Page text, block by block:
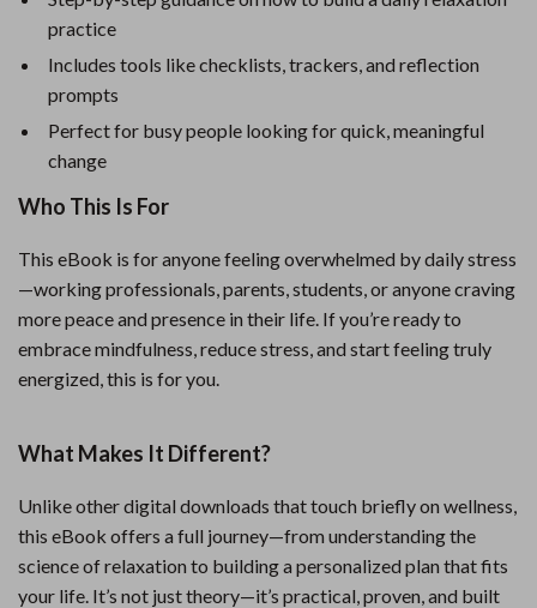
practice
Includes tools like checklists, trackers, and reflection
prompts
Perfect for busy people looking for quick, meaningful
change
Who This Is For
This eBook is for anyone feeling overwhelmed by daily stress
—working professionals, parents, students, or anyone craving
more peace and presence in their life. If you’re ready to
embrace mindfulness, reduce stress, and start feeling truly
energized, this is for you.
What Makes It Different?
Unlike other digital downloads that touch briefly on wellness,
this eBook offers a full journey—from understanding the
science of relaxation to building a personalized plan that fits
your life. It’s not just theory—it’s practical, proven, and built